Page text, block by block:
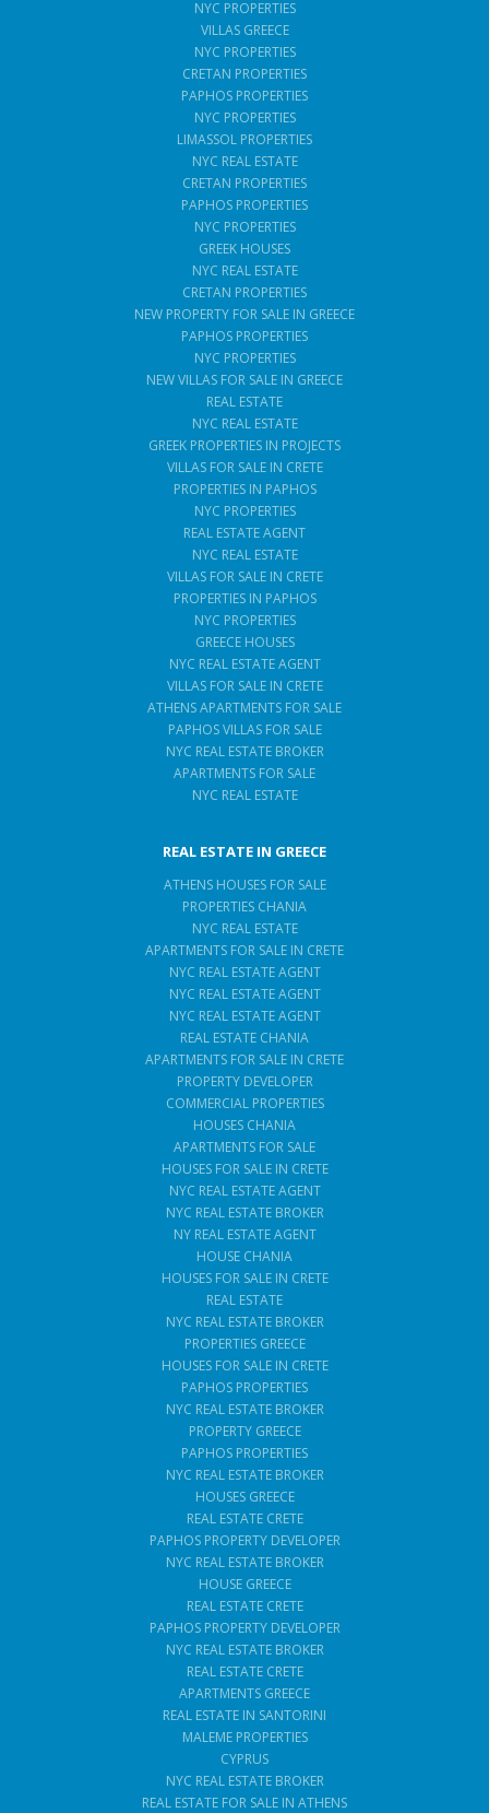
NYC PROPERTIES
VILLAS GREECE
NYC PROPERTIES
CRETAN PROPERTIES
PAPHOS PROPERTIES
NYC PROPERTIES
LIMASSOL PROPERTIES
NYC REAL ESTATE
CRETAN PROPERTIES
PAPHOS PROPERTIES
NYC PROPERTIES
GREEK HOUSES
NYC REAL ESTATE
CRETAN PROPERTIES
NEW PROPERTY FOR SALE IN GREECE
PAPHOS PROPERTIES
NYC PROPERTIES
NEW VILLAS FOR SALE IN GREECE
REAL ESTATE
NYC REAL ESTATE
GREEK PROPERTIES IN PROJECTS
VILLAS FOR SALE IN CRETE
PROPERTIES IN PAPHOS
NYC PROPERTIES
REAL ESTATE AGENT
NYC REAL ESTATE
VILLAS FOR SALE IN CRETE
PROPERTIES IN PAPHOS
NYC PROPERTIES
GREECE HOUSES
NYC REAL ESTATE AGENT
VILLAS FOR SALE IN CRETE
ATHENS APARTMENTS FOR SALE
PAPHOS VILLAS FOR SALE
NYC REAL ESTATE BROKER
APARTMENTS FOR SALE
NYC REAL ESTATE
REAL ESTATE IN GREECE
ATHENS HOUSES FOR SALE
PROPERTIES CHANIA
NYC REAL ESTATE
APARTMENTS FOR SALE IN CRETE
NYC REAL ESTATE AGENT
NYC REAL ESTATE AGENT
NYC REAL ESTATE AGENT
REAL ESTATE CHANIA
APARTMENTS FOR SALE IN CRETE
PROPERTY DEVELOPER
COMMERCIAL PROPERTIES
HOUSES CHANIA
APARTMENTS FOR SALE
HOUSES FOR SALE IN CRETE
NYC REAL ESTATE AGENT
NYC REAL ESTATE BROKER
NY REAL ESTATE AGENT
HOUSE CHANIA
HOUSES FOR SALE IN CRETE
REAL ESTATE
NYC REAL ESTATE BROKER
PROPERTIES GREECE
HOUSES FOR SALE IN CRETE
PAPHOS PROPERTIES
NYC REAL ESTATE BROKER
PROPERTY GREECE
PAPHOS PROPERTIES
NYC REAL ESTATE BROKER
HOUSES GREECE
REAL ESTATE CRETE
PAPHOS PROPERTY DEVELOPER
NYC REAL ESTATE BROKER
HOUSE GREECE
REAL ESTATE CRETE
PAPHOS PROPERTY DEVELOPER
NYC REAL ESTATE BROKER
REAL ESTATE CRETE
APARTMENTS GREECE
REAL ESTATE IN SANTORINI
MALEME PROPERTIES
CYPRUS
NYC REAL ESTATE BROKER
REAL ESTATE FOR SALE IN ATHENS